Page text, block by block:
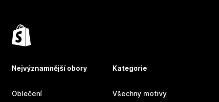
Nejvýznamnější obory
Oblečení
Kategorie
Všechny motivy